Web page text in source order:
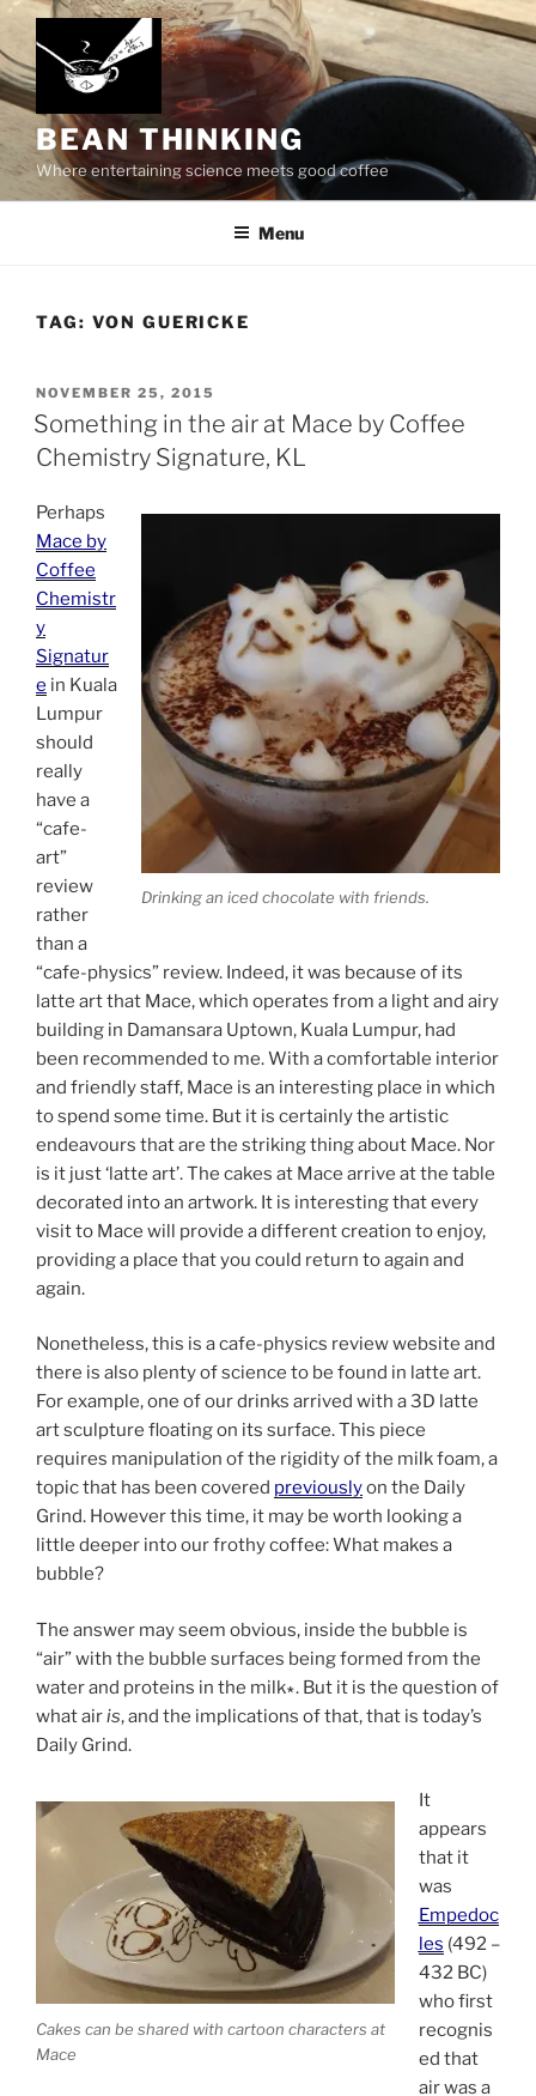
Skip
content
BEAN THINKING
Where entertaining science meets good coffee
Menu
TAG: VON GUERICKE
POSTED
ON
NOVEMBER 25, 2015
Something in the air at Mace by Coffee
Chemistry Signature, KL
Drinking an iced chocolate with friends.
Perhaps
Mace by
Coffee
Chemistr
y
Signatur
e in Kuala
Lumpur
should
really
have a
“cafe-
art”
review
rather
than a
“cafe-physics” review. Indeed, it was because of its
latte art that Mace, which operates from a light and airy
building in Damansara Uptown, Kuala Lumpur, had
been recommended to me. With a comfortable interior
and friendly staff, Mace is an interesting place in which
to spend some time. But it is certainly the artistic
endeavours that are the striking thing about Mace. Nor
is it just ‘latte art’. The cakes at Mace arrive at the table
decorated into an artwork. It is interesting that every
visit to Mace will provide a different creation to enjoy,
providing a place that you could return to again and
again.
Nonetheless, this is a cafe-physics review website and
there is also plenty of science to be found in latte art.
For example, one of our drinks arrived with a 3D latte
art sculpture floating on its surface. This piece
requires manipulation of the rigidity of the milk foam, a
topic that has been covered previouslyon the Daily
Grind. However this time, it may be worth looking a
little deeper into our frothy coffee: What makes a
bubble?
The answer may seem obvious, inside the bubble is
“air” with the bubble surfaces being formed from the
water and proteins in the milk∗. But it is the question of
what airis, and the implications of that, that is today’s
Daily Grind.
Cakes can be shared with cartoon characters at
Mace
It
appears
that it
was
Empedoc
les (492 –
432 BC)
who first
recognis
ed that
air was a